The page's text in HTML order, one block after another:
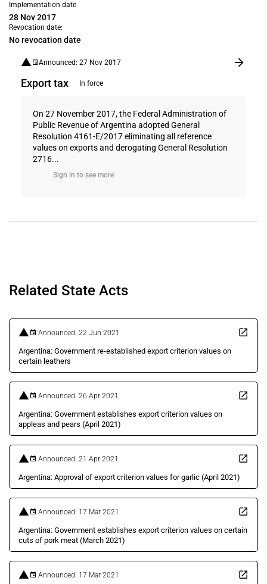
Implementation date
28 Nov 2017
Revocation date:
No revocation date
Announced: 27 Nov 2017
Export tax In force
On 27 November 2017, the Federal Administration of
Public Revenue of Argentina adopted General
Resolution 4161-E/2017 eliminating all reference
values on exports and derogating General Resolution
2716...
Sign in to see more
Related State Acts
Announced: 22 Jun 2021
Argentina: Government re-established export criterion values on
certain leathers
Announced: 26 Apr 2021
Argentina: Government establishes export criterion values on
appleas and pears (April 2021)
Announced: 21 Apr 2021
Argentina: Approval of export criterion values for garlic (April 2021)
Announced: 17 Mar 2021
Argentina: Government establishes export criterion values on certain
cuts of pork meat (March 2021)
Announced: 17 Mar 2021